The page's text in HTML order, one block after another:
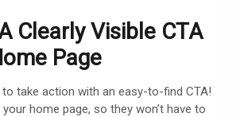
Clearly Visible CTA
Page
take action with an easy-to-find CTA!
home page, so they won’t have to